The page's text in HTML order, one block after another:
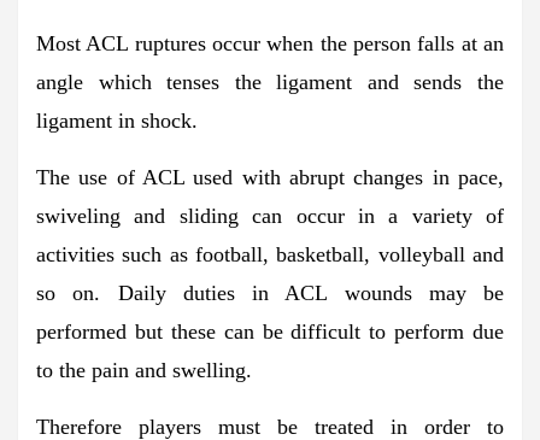
Most ACL ruptures occur when the person falls at an
angle which tenses the ligament and sends the
ligament in shock.
The use of ACL used with abrupt changes in pace,
swiveling and sliding can occur in a variety of
activities such as football, basketball, volleyball and
so on. Daily duties in ACL wounds may be
performed but these can be difficult to perform due
to the pain and swelling.
Therefore players must be treated in order to